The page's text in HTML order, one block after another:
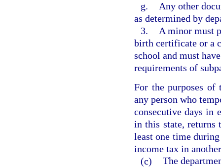
g.
Any other
as determined by
3.
A minor must
birth certificate or a
school and must
requirements of
For the purposes of
any person who
consecutive days in
in this state, returns
least one time
income tax in
(c) The